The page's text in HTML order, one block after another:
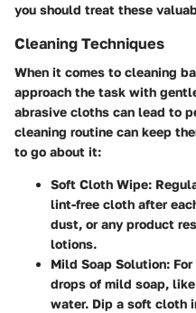
you should treat these
Cleaning Techniques
When it comes to cleaning
approach the task with
abrasive cloths can lead to
cleaning routine can keep
to go about it:
Soft Cloth Wipe:
lint-free cloth after
dust, or any product
lotions.
Mild Soap Solution:
drops of mild soap,
water. Dip a soft cloth